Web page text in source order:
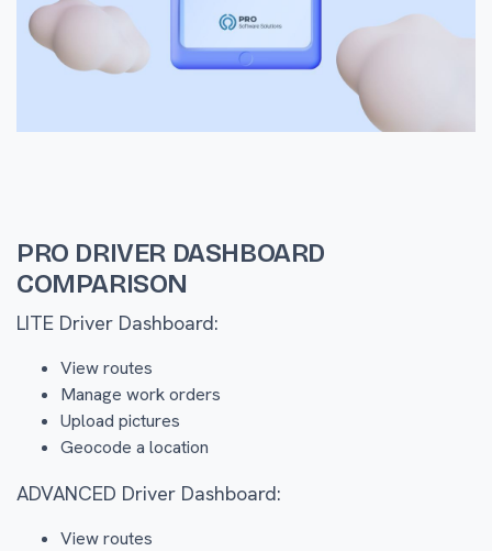
PRO DRIVER DASHBOARD
COMPARISON
LITE Driver Dashboard:
View routes
Manage work orders
Upload pictures
Geocode a location
ADVANCED Driver Dashboard:
View routes